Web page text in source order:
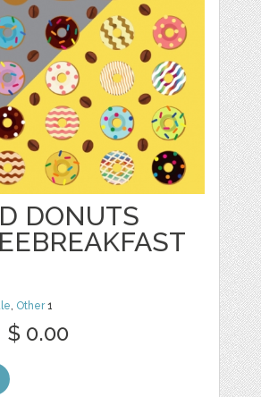
DONUTS
Other1
$ 0.00